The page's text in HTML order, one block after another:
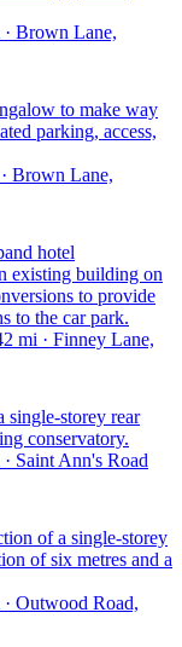
Brown Lane,
to make way
parking, access,
Brown Lane,
hotel
existing building on
to provide
to the car park.
mi · Finney Lane,
single-storey rear
conservatory.
Saint Ann's Road
of a single-storey
of six metres and a
Outwood Road,